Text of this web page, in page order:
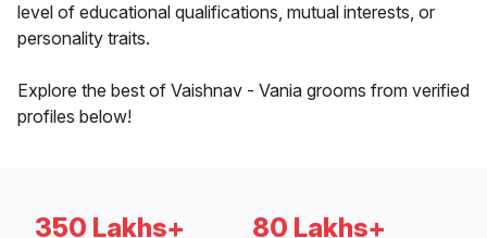
level of educational qualifications, mutual interests, or
personality traits.
Explore the best of Vaishnav - Vania grooms from verified
profiles below!
350 Lakhs+ 80 Lakhs+